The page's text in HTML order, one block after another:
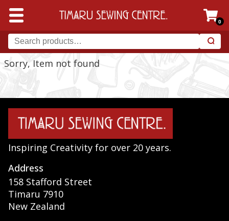
0
Sorry, Item not found
Inspiring Creativity for over 20 years.
Address
158 Stafford Street
Timaru 7910
New Zealand